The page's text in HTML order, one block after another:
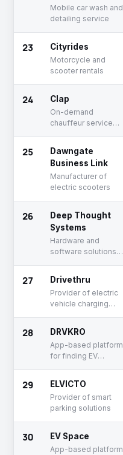
Mobile car wash and
detailing service
23 Cityrides
Motorcycle and
scooter rentals
24 Clap
On-demand
chauffeur service
25
Dawngate
Business Link
Manufacturer of
electric scooters
26
Deep Thought
Systems
Hardware and
software solutions
electronics
27 Drivethru
Provider of electric
vehicle charging
28 DRVKRO
App-based platform
for finding EV
29 ELVICTO
Provider of smart
parking solutions
30 EV Space
App-based platform